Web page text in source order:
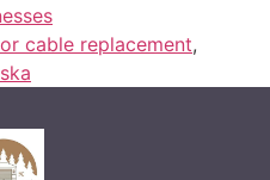
cable replacement,